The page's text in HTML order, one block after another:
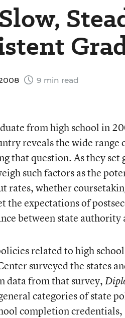
9 min read
from high school in
reveals the wide
that question. As they
such factors as the
rates, whether
the expectations of
between state
related to high
surveyed the states
data from that survey,
categories of state
completion credentials,